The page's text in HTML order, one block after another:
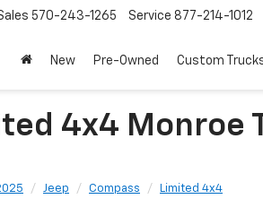
570-243-1265 Service 877-214-1012
New Pre-Owned Custom
4x4 Monroe
Jeep Compass
Limited 4x4